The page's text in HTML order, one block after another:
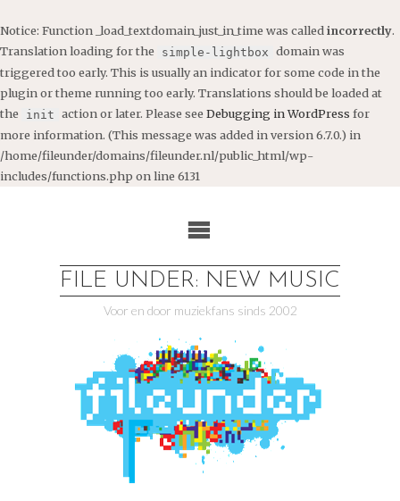
Notice: Function _load_textdomain_just_in_time was called incorrectly.
Translation loading for the
simple-lightbox domain was
triggered too early. This is usually an indicator for some code in the
plugin or theme running too early. Translations should be loaded at
the
init action or later. Please see Debugging in WordPress for
more information. (This message was added in version 6.7.0.) in
/home/fileunder/domains/fileunder.nl/public_html/wp-
includes/functions.php on line 6131
FILE UNDER: NEW MUSIC
Voor en door muziekfans sinds 2002